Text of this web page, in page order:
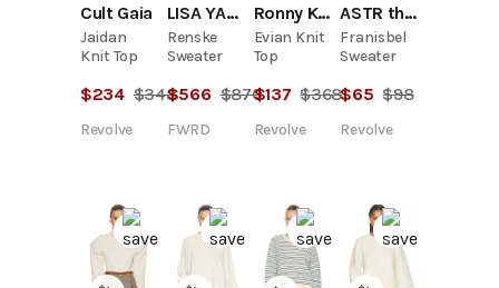
Cult Gaia
Jaidan
Knit Top
$234 $348
Revolve
LISA YANG
Renske
Sweater
$566 $870
FWRD
Ronny Kobo
Evian Knit
Top
$137 $368
Revolve
ASTR the Label
Franisbel
Sweater
$65 $98
Revolve